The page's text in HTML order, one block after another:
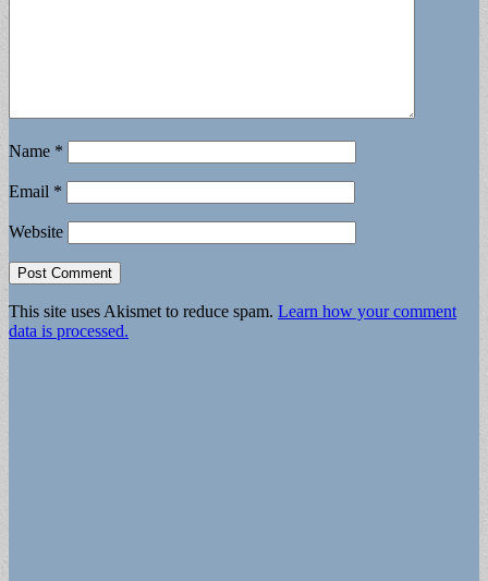
Name *
Email *
Website
This site uses Akismet to reduce spam. Learn how your comment
data is processed.